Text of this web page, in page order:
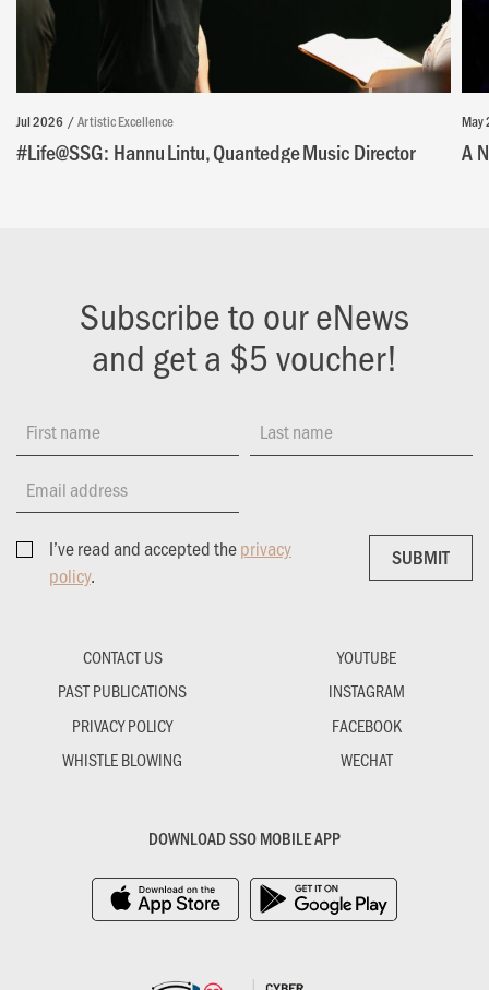
Jul 2026 Artistic Excellence
#Life@SSG: Hannu Lintu, Quantedge Music Director
May
A
Subscribe to our eNews
and get a $5 voucher!
First name Last name
Email address
I’ve read and accepted theprivacy
policy.
SUBMIT
SUBMIT
CONTACT US
PAST PUBLICATIONS
PRIVACY POLICY
WHISTLE BLOWING
YOUTUBE
INSTAGRAM
FACEBOOK
WECHAT
DOWNLOAD SSO MOBILE APP